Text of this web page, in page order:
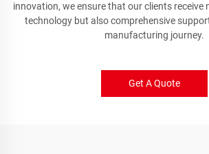
innovation, we ensure that our clients receive
technology but also comprehensive
manufacturing journey.
Get A Quote